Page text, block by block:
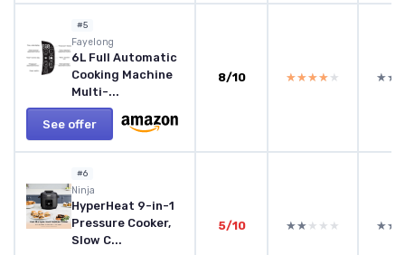
#5
Fayelong
6L Full Automatic
Cooking Machine
Multi-...
See offer
8/10 ★★★★★
★★★★★
#6
Ninja
HyperHeat 9-in-1
Pressure Cooker,
Slow C...
5/10 ★★★★★
★★★★★